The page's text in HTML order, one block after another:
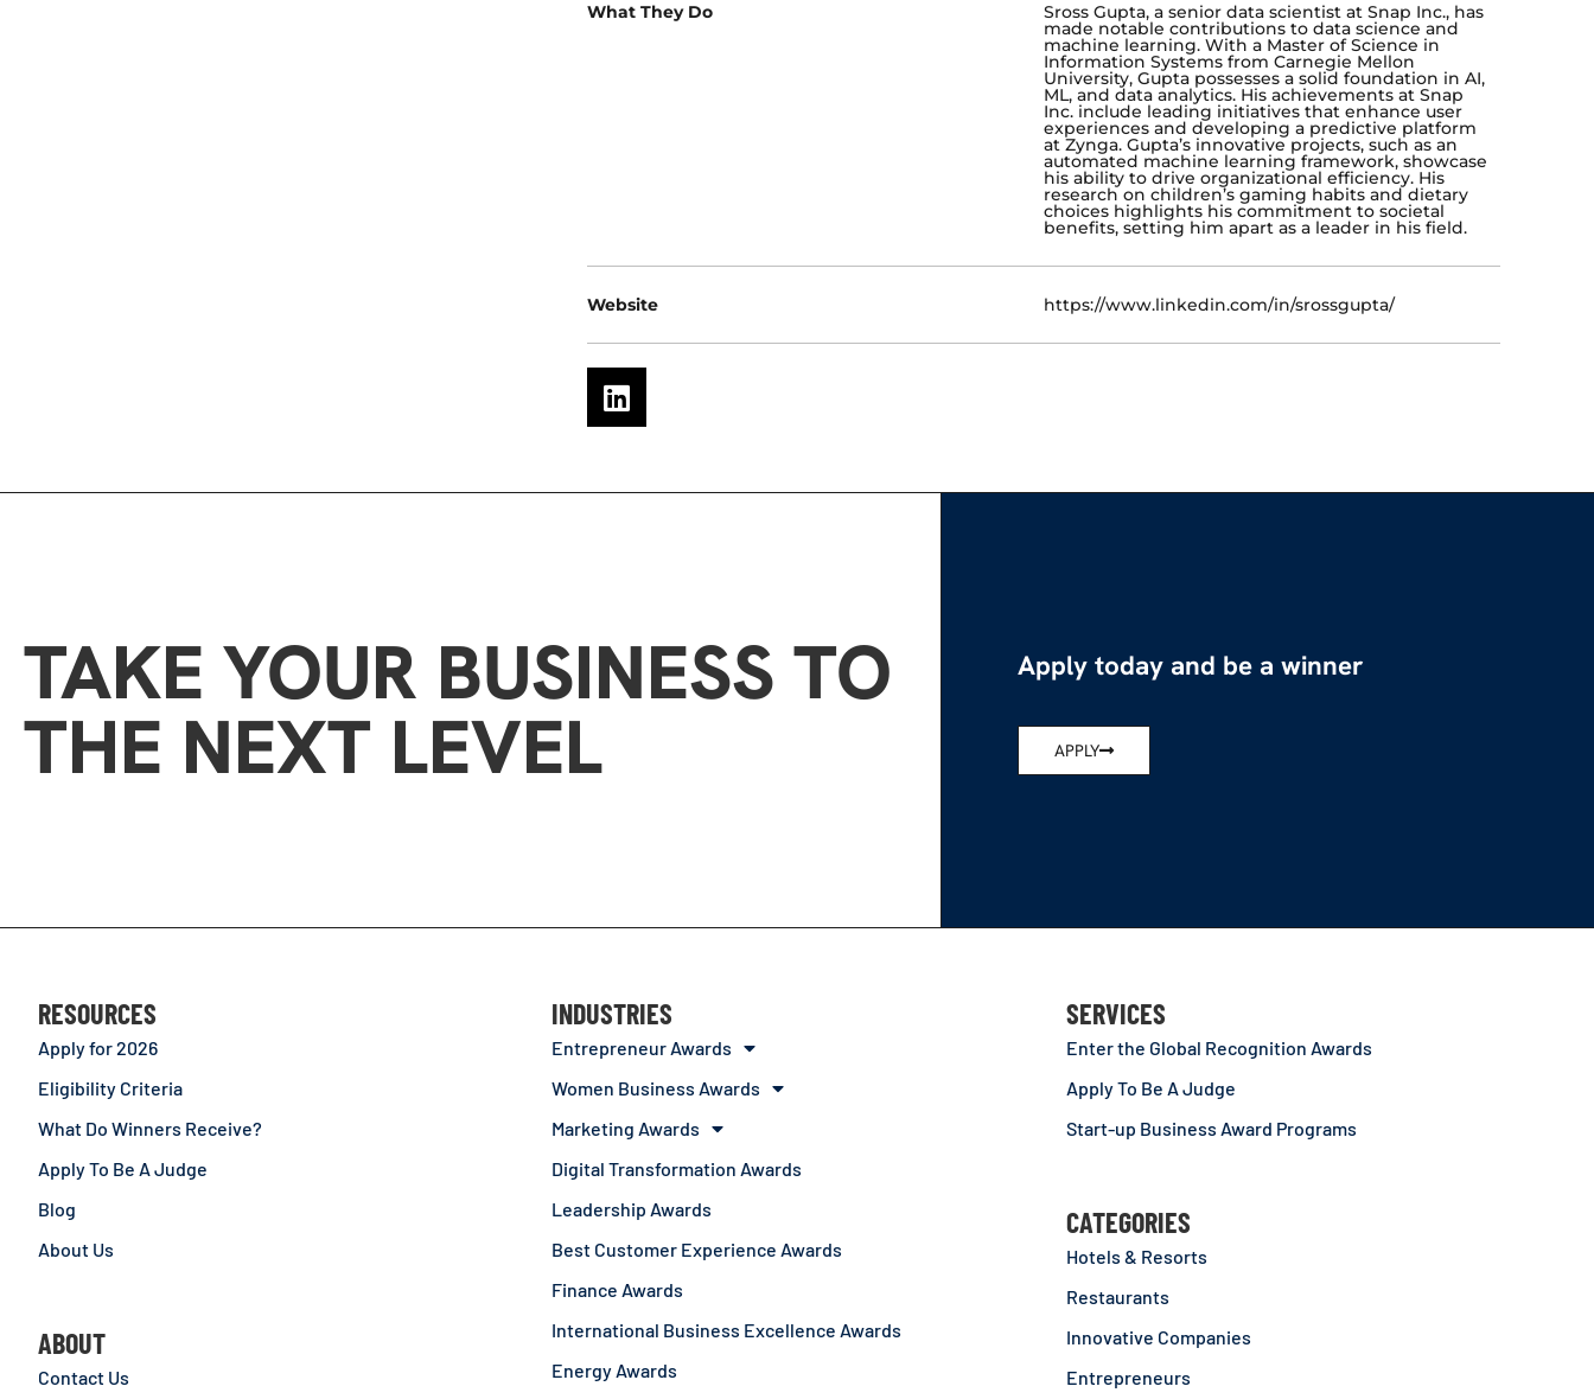
What They Do Sross Gupta, a senior data scientist at Snap Inc., has
made notable contributions to data science and
machine learning. With a Master of Science in
Information Systems from Carnegie Mellon
University, Gupta possesses a solid foundation in AI,
ML, and data analytics. His achievements at Snap
Inc. include leading initiatives that enhance user
experiences and developing a predictive platform
at Zynga. Gupta’s innovative projects, such as an
automated machine learning framework, showcase
his ability to drive organizational efficiency. His
research on children’s gaming habits and dietary
choices highlights his commitment to societal
benefits, setting him apart as a leader in his field.
Website https://www.linkedin.com/in/srossgupta/
TAKE YOUR BUSINESS TO
THE NEXT LEVEL
Apply today and be a winner
APPLY
RESOURCES
Apply for 2026
Eligibility Criteria
What Do Winners Receive?
Apply To Be A Judge
Blog
About Us
ABOUT
Contact Us
INDUSTRIES
Entrepreneur Awards
Women Business Awards
Marketing Awards
Digital Transformation Awards
Leadership Awards
Best Customer Experience Awards
Finance Awards
International Business Excellence Awards
Energy Awards
SERVICES
Enter the Global Recognition Awards
Apply To Be A Judge
Start-up Business Award Programs
CATEGORIES
Hotels & Resorts
Restaurants
Innovative Companies
Entrepreneurs